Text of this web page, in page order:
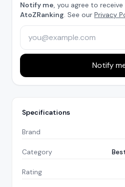
Notify me, you agree to
AtoZRanking. See our Privacy
Notify
Specifications
Brand
Category
Rating